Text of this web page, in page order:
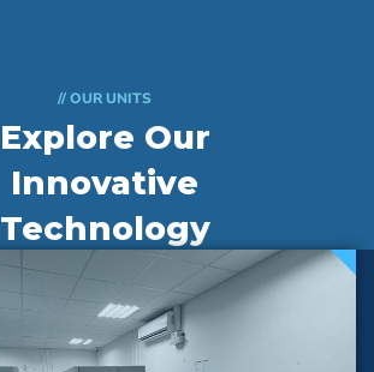
// OUR UNITS
Explore Our
Innovative
Technology
Departments